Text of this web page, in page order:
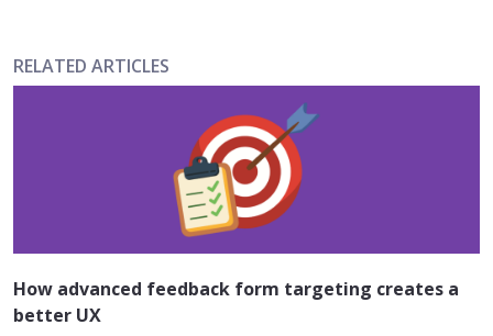
RELATED ARTICLES
How advanced feedback form targeting creates a
better UX